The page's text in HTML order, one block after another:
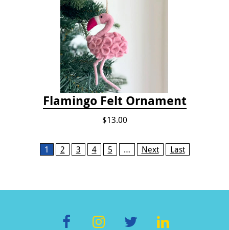
Flamingo Felt Ornament
$13.00
Pages1 2 3 4 5 … Next Last